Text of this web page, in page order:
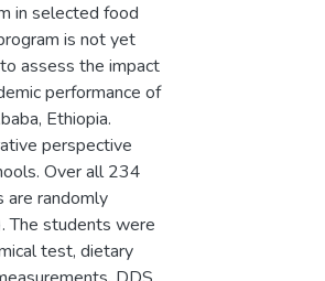
in selected food
is not yet
assess the impact
performance of
Ethiopia.
perspective
Over all 234
are randomly
The students were
test, dietary